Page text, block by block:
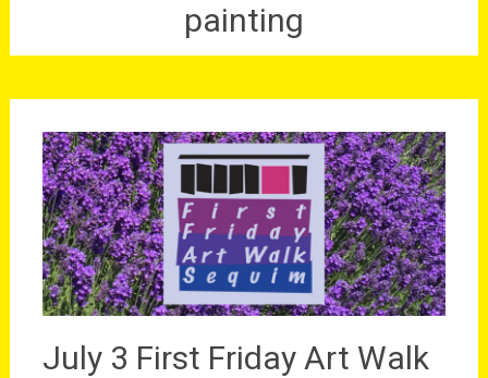
painting
July 3 First Friday Art Walk